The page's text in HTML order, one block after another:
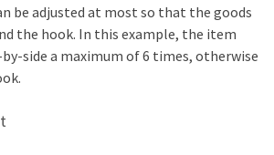
be adjusted at most so that the goods
the hook. In this example, the item
side a maximum of 6 times, otherwise